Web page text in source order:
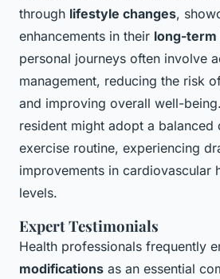
through lifestyle changes,
enhancements in their long-term
personal journeys often involve
management, reducing the risk
and improving overall well-
resident might adopt a balanced
exercise routine, experiencing
improvements in cardiovascular
levels.
Expert Testimonials
Health professionals frequently
modifications as an essential